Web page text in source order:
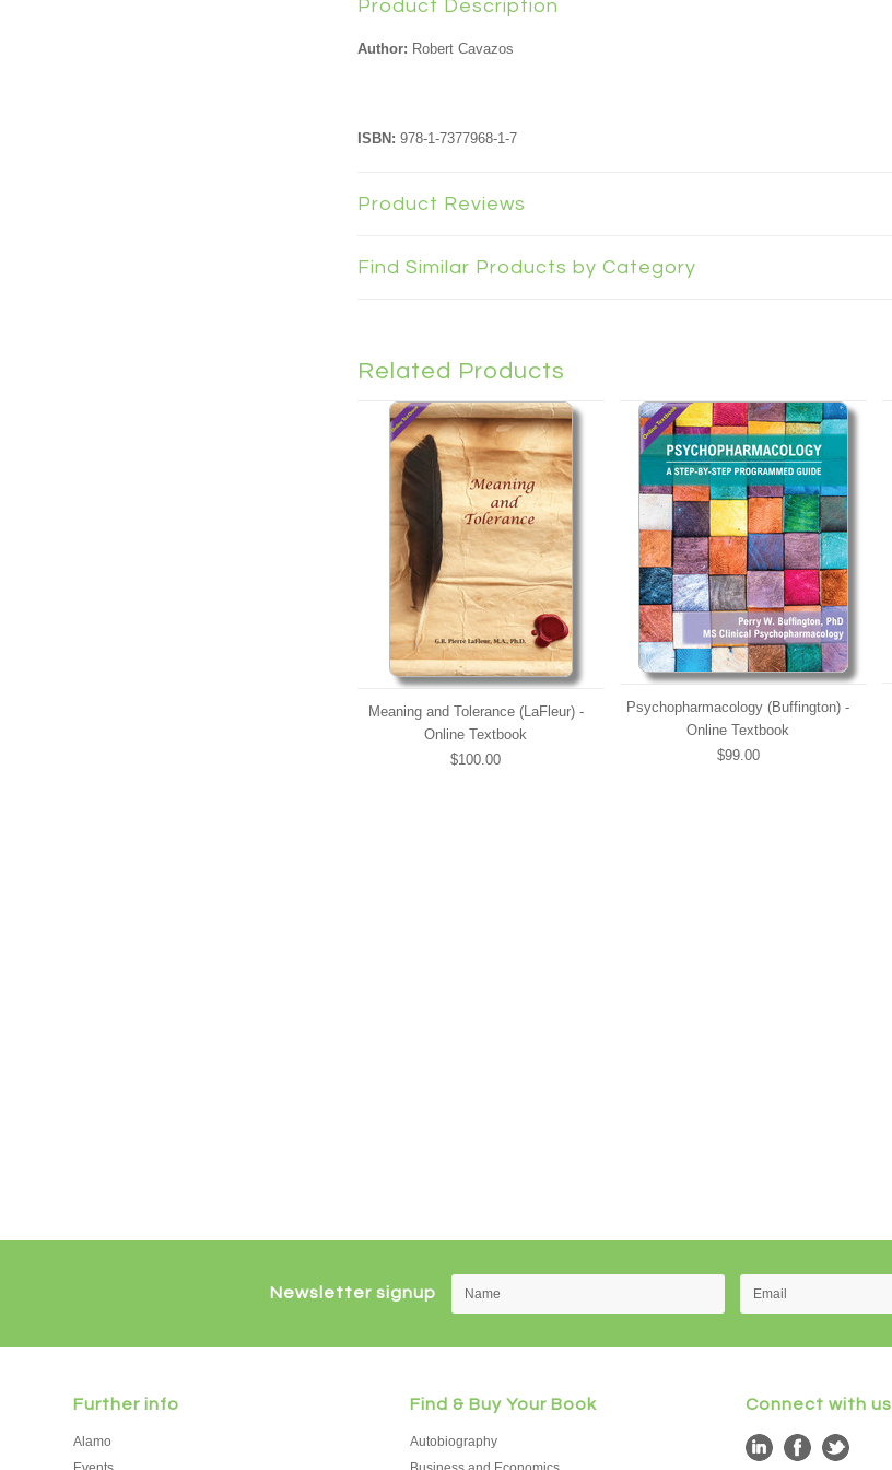
Product Description
Author: Robert Cavazos
ISBN: 978-1-7377968-1-7
Product Reviews
Find Similar Products by Category
Related Products
Meaning and Tolerance (LaFleur) -
Online Textbook
$100.00
Psychopharmacology (Buffington) -
Online Textbook
$99.00
Newsletter signup
Further info
Alamo
Find & Buy Your Book
Autobiography
Connect with us